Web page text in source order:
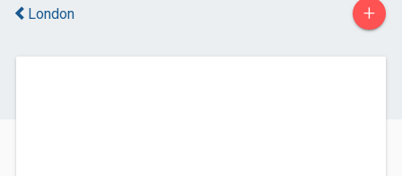
London +